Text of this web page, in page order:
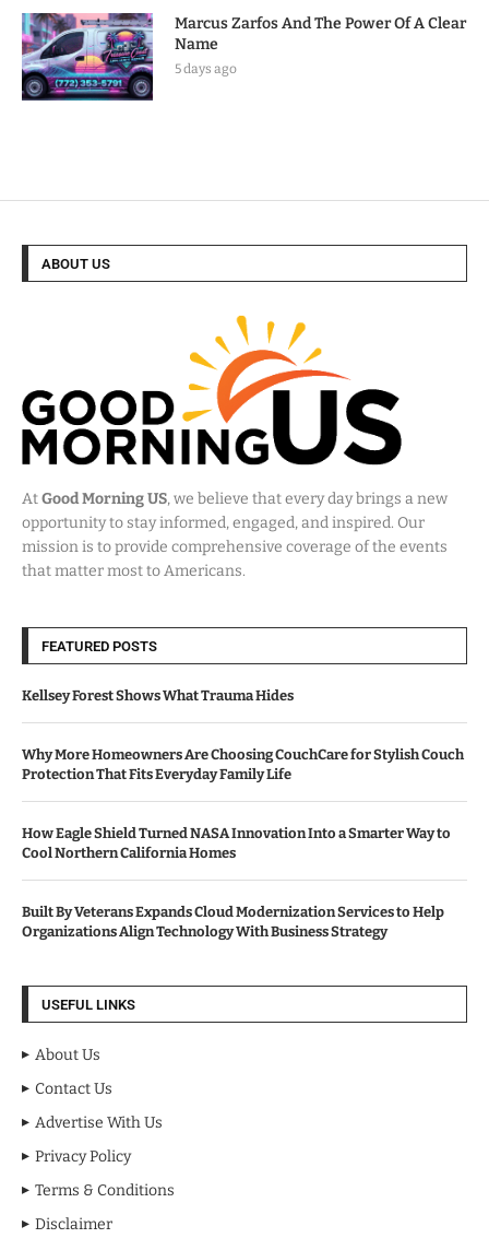
Marcus Zarfos And The Power Of A Clear
Name
5 days ago
ABOUT US
AtGood Morning US, we believe that every day brings a new
opportunity to stay informed, engaged, and inspired. Our
mission is to provide comprehensive coverage of the events
that matter most to Americans.
FEATURED POSTS
Kellsey Forest Shows What Trauma Hides
Why More Homeowners Are Choosing CouchCare for Stylish Couch
Protection That Fits Everyday Family Life
How Eagle Shield Turned NASA Innovation Into a Smarter Way to
Cool Northern California Homes
Built By Veterans Expands Cloud Modernization Services to Help
Organizations Align Technology With Business Strategy
USEFUL LINKS
About Us
Contact Us
Advertise With Us
Privacy Policy
Terms & Conditions
Disclaimer